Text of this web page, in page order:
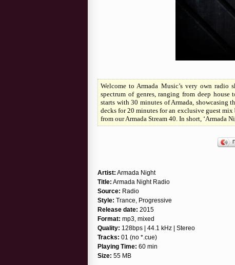
Welcome to Armada Music’s very own radio
spectrum of genres, ranging from deep
starts with 30 minutes of Armada, showcasing
decks for 20 minutes for an exclusive guest
from our Armada Stream 40. In short, ‘Armada
Artist: Armada Night
Title: Armada Night Radio
Source: Radio
Style: Trance, Progressive
Release date: 2015
Format: mp3, mixed
Quality: 128bps | 44.1 kHz | Stereo
Tracks: 01 (no *.cue)
Playing Time: 60 min
Size: 55 MB